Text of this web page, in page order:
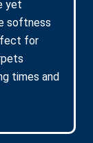
yet
softness
for
times and